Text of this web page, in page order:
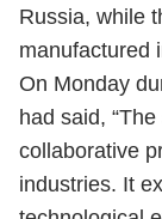
Russia, while
manufactured
On Monday
had said,
collaborative
industries. It